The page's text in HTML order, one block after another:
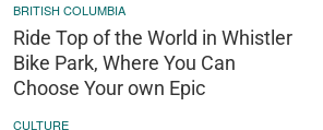
BRITISH COLUMBIA
Ride Top of the World in Whistler
Bike Park, Where You Can
Choose Your own Epic
CULTURE